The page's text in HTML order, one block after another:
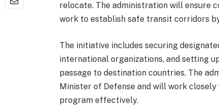
relocate. The administration will ensure
work to establish safe transit corridors by
The initiative includes securing
international organizations, and setting
passage to destination countries. The
Minister of Defense and will work
program effectively.